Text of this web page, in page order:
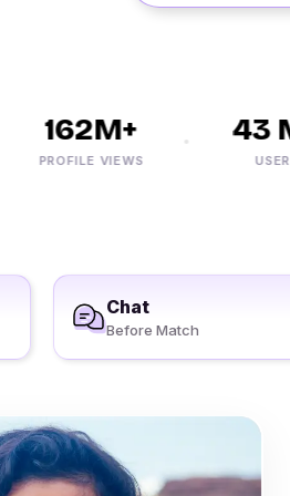
162M+
PROFILE VIEWS
43
USERS
Chat
Before Match